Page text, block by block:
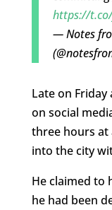
https://t.co/
— Notes
Late on
on social
three hours
into the city
He claimed to
he had been